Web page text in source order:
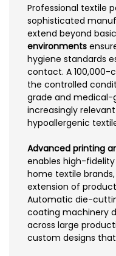
Professional textile
sophisticated
extend beyond
environments
hygiene standards
contact. A 100,000-
the controlled
grade and
increasingly
hypoallergenic
Advanced printing
enables high-
home textile
extension of
Automatic die-
coating machinery
across large
custom designs